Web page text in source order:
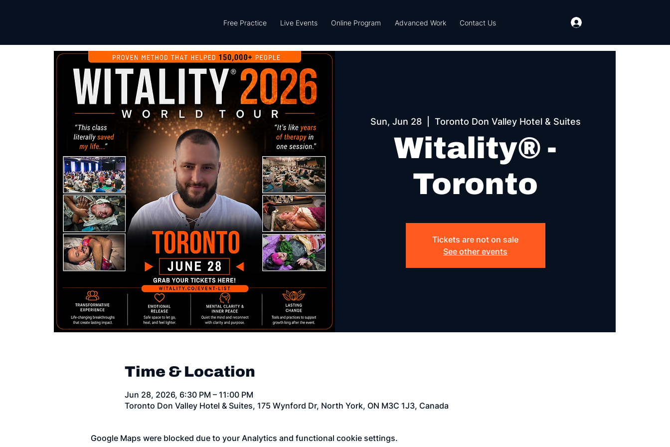
Free Practice Live Events Online Program Advanced Work Contact Us
Sun, Jun 28
  |
Toronto Don Valley Hotel & Suites
Witality® -
Toronto
Tickets are not on sale
See other events
Time & Location
Jun 28, 2026, 6:30 PM – 11:00 PM
Toronto Don Valley Hotel & Suites, 175 Wynford Dr, North York, ON M3C 1J3, Canada
Google Maps were blocked due to your Analytics and functional cookie settings.